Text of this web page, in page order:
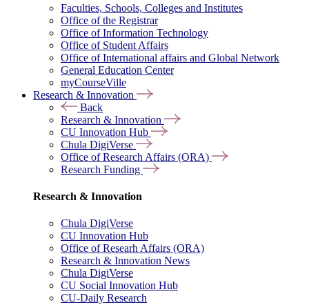
Faculties, Schools, Colleges and Institutes
Office of the Registrar
Office of Information Technology
Office of Student Affairs
Office of International affairs and Global Network
General Education Center
myCourseVille
Research & Innovation
Back
Research & Innovation
CU Innovation Hub
Chula DigiVerse
Office of Research Affairs (ORA)
Research Funding
Research & Innovation
Chula DigiVerse
CU Innovation Hub
Office of Researh Affairs (ORA)
Research & Innovation News
Chula DigiVerse
CU Social Innovation Hub
CU-Daily Research